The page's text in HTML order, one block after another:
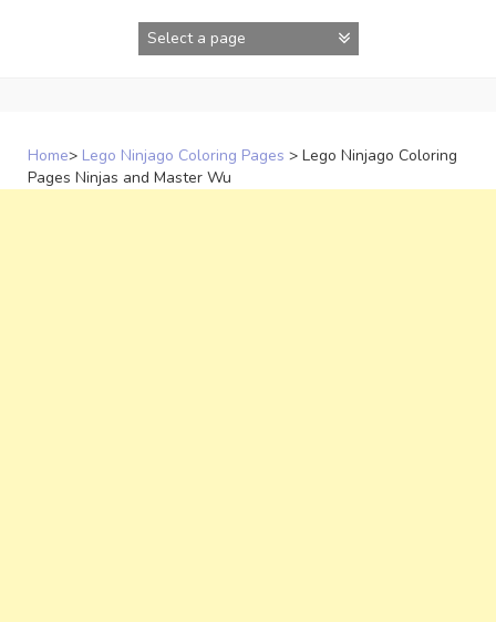
Home> Lego Ninjago Coloring Pages > Lego Ninjago Coloring
Pages Ninjas and Master Wu